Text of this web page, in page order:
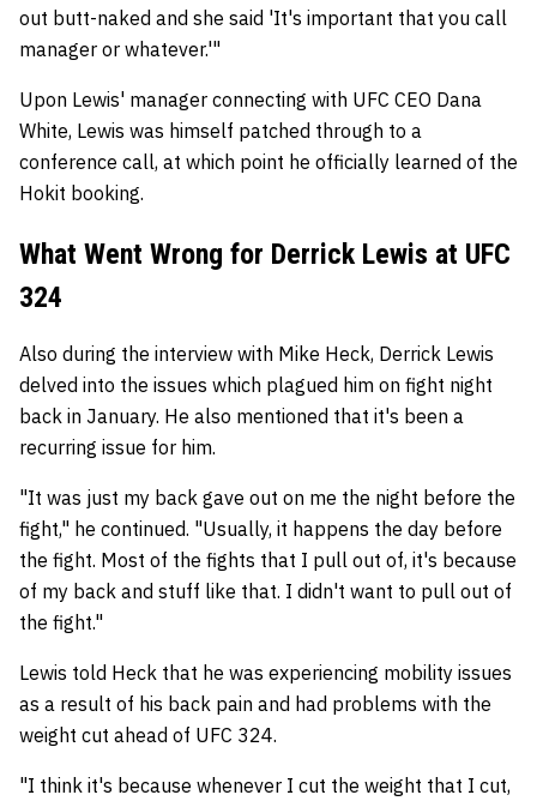
out butt-naked and she said 'It's important that you call
manager or whatever.'"
Upon Lewis' manager connecting with UFC CEO Dana
White, Lewis was himself patched through to a
conference call, at which point he officially learned of the
Hokit booking.
What Went Wrong for Derrick Lewis at UFC
324
Also during the interview with Mike Heck, Derrick Lewis
delved into the issues which plagued him on fight night
back in January. He also mentioned that it's been a
recurring issue for him.
"It was just my back gave out on me the night before the
fight," he continued. "Usually, it happens the day before
the fight. Most of the fights that I pull out of, it's because
of my back and stuff like that. I didn't want to pull out of
the fight."
Lewis told Heck that he was experiencing mobility issues
as a result of his back pain and had problems with the
weight cut ahead of UFC 324.
"I think it's because whenever I cut the weight that I cut,